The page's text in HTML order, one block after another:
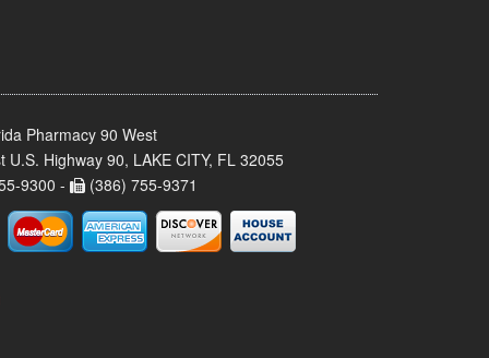
Pharmacy 90 West
U.S. Highway 90, LAKE CITY, FL 32055
9300 -
(386) 755-9371